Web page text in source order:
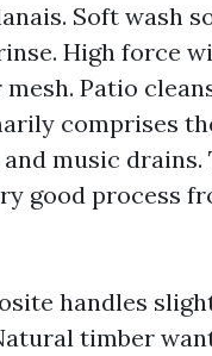
Soft wash
High force
Patio
comprises
music drains.
good process
handles
timber